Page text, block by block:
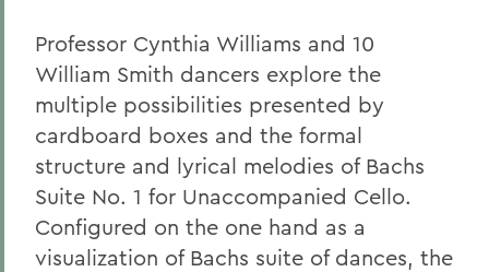
Professor Cynthia Williams and 10
William Smith dancers explore the
multiple possibilities presented by
cardboard boxes and the formal
structure and lyrical melodies of Bachs
Suite No. 1 for Unaccompanied Cello.
Configured on the one hand as a
visualization of Bachs suite of dances, the